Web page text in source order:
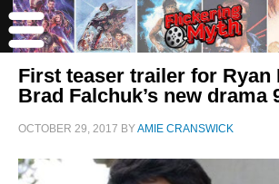
First teaser trailer for Ryan
Brad Falchuk’s new drama
OCTOBER 29, 2017 BYAMIE CRANSWICK